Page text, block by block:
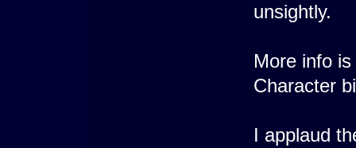
unsightly.
More info
Character
I applaud